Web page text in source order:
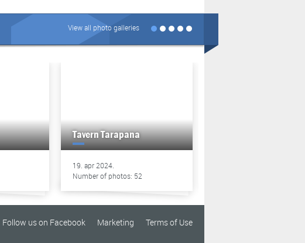
View all photo galleries
Tavern Tarapana
19. apr 2024.
Number of photos: 52
Terms of Use
Marketing
Follow us on Facebook